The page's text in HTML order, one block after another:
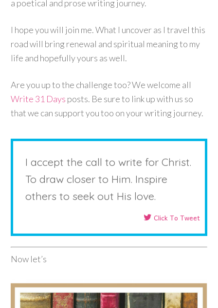
a poetical and prose writing journey.
I hope you will join me. What I uncover as I travel this
road will bring renewal and spiritual meaning to my
life and hopefully yours as well.
Are you up to the challenge too? We welcome all
Write 31 Days posts. Be sure to link up with us so
that we can support you too on your writing journey.
I accept the call to write for Christ.
To draw closer to Him. Inspire
others to seek out His love.
Click To Tweet
Now let’s